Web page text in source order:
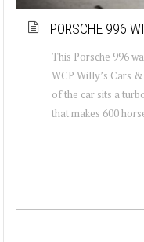
PORSCHE 996
This Porsche 996
WCP Willy’s Cars
of the car sits a
that makes 600